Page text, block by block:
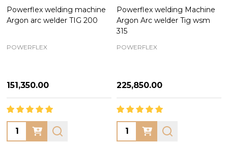
Powerflex welding machine
Argon arc welder TIG 200
POWERFLEX
₦151,350.00
Quantity:
Powerflex welding Machine
Argon Arc welder Tig wsm
315
POWERFLEX
₦225,850.00
Quantity: